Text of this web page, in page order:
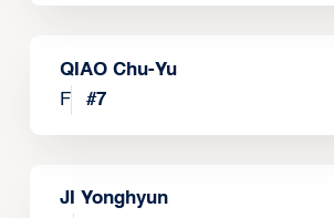
QIAO Chu-Yu
F
#7
JI Yonghyun